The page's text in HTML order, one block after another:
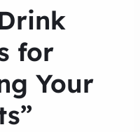
for
Your